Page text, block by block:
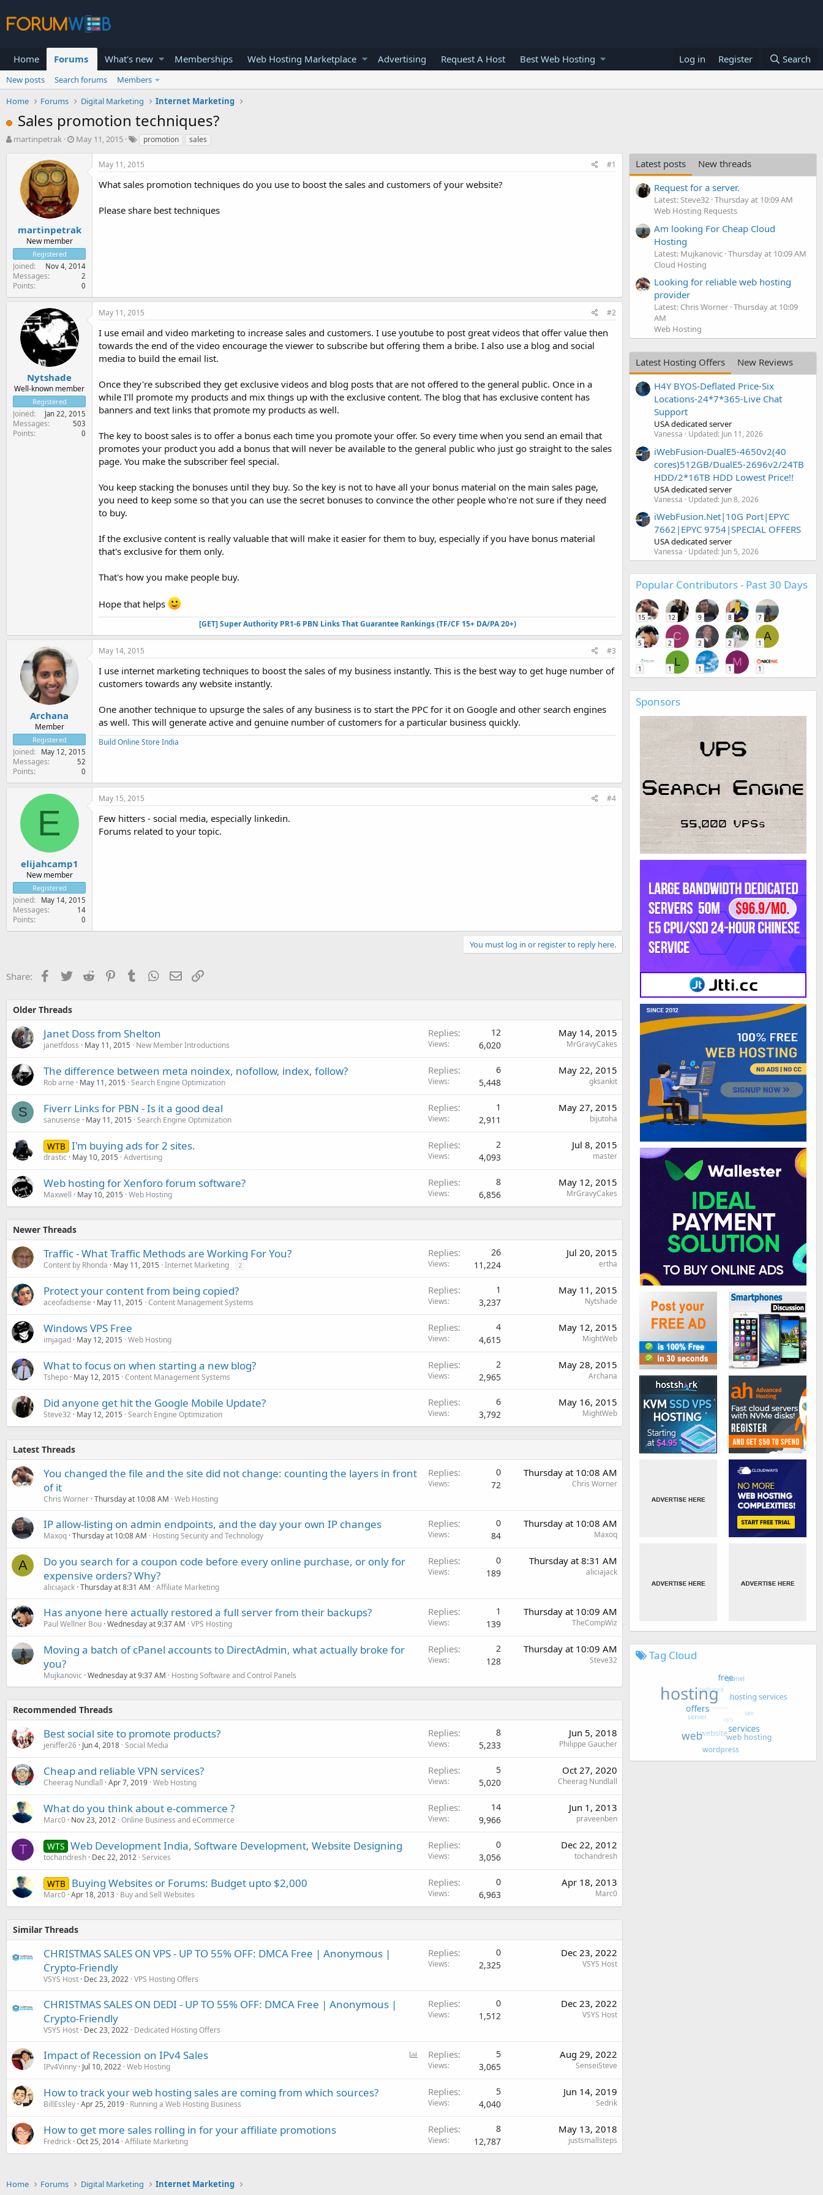
Home Forums What's new Memberships Web Hosting Marketplace Advertising Request A Host Best Web Hosting Log in Register Search
New posts Search forums
Members
Home
Forums Digital Marketing Internet Marketing
Sales promotion techniques?
T
t
e
r
martinpetrak
S
t
d
a
e
May 11, 2015 promotion sales
martinpetrak
New member
Registered
Joined Nov 4, 2014
Messages 2
Points 0
May 11, 2015 #1
What sales promotion techniques do you use to boost the sales and customers of your website?
Please share best techniques
Nytshade
Well-known member
Registered
Joined Jan 22, 2015
Messages 503
Points 0
May 11, 2015 #2
I use email and video marketing to increase sales and customers. I use youtube to post great videos that offer value then
towards the end of the video encourage the viewer to subscribe but offering them a bribe. I also use a blog and social
media to build the email list.
Once they're subscribed they get exclusive videos and blog posts that are not offered to the general public. Once in a
while I'll promote my products and mix things up with the exclusive content. The blog that has exclusive content has
banners and text links that promote my products as well.
The key to boost sales is to offer a bonus each time you promote your offer. So every time when you send an email that
promotes your product you add a bonus that will never be available to the general public who just go straight to the sales
page. You make the subscriber feel special.
You keep stacking the bonuses until they buy. So the key is not to have all your bonus material on the main sales page,
you need to keep some so that you can use the secret bonuses to convince the other people who're not sure if they need
to buy.
If the exclusive content is really valuable that will make it easier for them to buy, especially if you have bonus material
that's exclusive for them only.
That's how you make people buy.
Hope that helps
[GET] Super Authority PR1-6 PBN Links That Guarantee Rankings (TF/CF 15+ DA/PA 20+)
Archana
Member
Registered
Joined May 12, 2015
Messages 52
Points 0
May 14, 2015 #3
I use internet marketing techniques to boost the sales of my business instantly. This is the best way to get huge number of
customers towards any website instantly.
One another technique to upsurge the sales of any business is to start the PPC for it on Google and other search engines
as well. This will generate active and genuine number of customers for a particular business quickly.
Build Online Store India
E
elijahcamp1
New member
Registered
Joined May 14, 2015
Messages 14
Points 0
May 15, 2015 #4
Few hitters - social media, especially linkedin.
Forums related to your topic.
You must log in or register to reply here.
Share: Facebook
TwitterReddit PinterestTumblr WhatsApp
EmailLink
Older Threads
Janet Doss from Shelton
janetfdoss May 11, 2015 New Member Introductions
Replies 12
Views 6,020
May 14, 2015
MrGravyCakes
The difference between meta noindex, nofollow, index, follow?
Rob arne May 11, 2015 Search Engine Optimization
Replies 6
Views 5,448
May 22, 2015
gksankit
S Fiverr Links for PBN - Is it a good deal
sanusense May 11, 2015 Search Engine Optimization
Replies 1
Views 2,911
May 27, 2015
bijutoha
WTB I'm buying ads for 2 sites.
drastic May 10, 2015 Advertising
Replies 2
Views 4,093
Jul 8, 2015
master
Web hosting for Xenforo forum software?
Maxwell May 10, 2015 Web Hosting
Replies 8
Views 6,856
May 12, 2015
MrGravyCakes
Newer Threads
Traffic - What Traffic Methods are Working For You?
Content by Rhonda May 11, 2015 Internet Marketing 2
Replies 26
Views 11,224
Jul 20, 2015
ertha
Protect your content from being copied?
aceofadsense May 11, 2015 Content Management Systems
Replies 1
Views 3,237
May 11, 2015
Nytshade
Windows VPS Free
imjagad May 12, 2015 Web Hosting
Replies 4
Views 4,615
May 12, 2015
MightWeb
What to focus on when starting a new blog?
Tshepo May 12, 2015 Content Management Systems
Replies 2
Views 2,965
May 28, 2015
Archana
Did anyone get hit the Google Mobile Update?
Steve32 May 12, 2015 Search Engine Optimization
Replies 6
Views 3,792
May 16, 2015
MightWeb
Latest Threads
You changed the file and the site did not change: counting the layers in front
of it
Chris Worner Thursday at 10:08 AM Web Hosting
Replies 0
Views 72
Thursday at 10:08 AM
Chris Worner
IP allow-listing on admin endpoints, and the day your own IP changes
Maxoq Thursday at 10:08 AM Hosting Security and Technology
Replies 0
Views 84
Thursday at 10:08 AM
Maxoq
A
Do you search for a coupon code before every online purchase, or only for
expensive orders? Why?
aliciajack Thursday at 8:31 AM Affiliate Marketing
Replies 0
Views 189
Thursday at 8:31 AM
aliciajack
Has anyone here actually restored a full server from their backups?
Paul Wellner Bou Wednesday at 9:37 AM VPS Hosting
Replies 1
Views 139
Thursday at 10:09 AM
TheCompWiz
Moving a batch of cPanel accounts to DirectAdmin, what actually broke for
you?
Mujkanovic Wednesday at 9:37 AM Hosting Software and Control Panels
Replies 2
Views 128
Thursday at 10:09 AM
Steve32
Recommended Threads
Best social site to promote products?
jeniffer26 Jun 4, 2018 Social Media
Replies 8
Views 5,233
Jun 5, 2018
Philippe Gaucher
Cheap and reliable VPN services?
Cheerag Nundlall Apr 7, 2019 Web Hosting
Replies 5
Views 5,020
Oct 27, 2020
Cheerag Nundlall
What do you think about e-commerce ?
Marc0 Nov 23, 2012 Online Business and eCommerce
Replies 14
Views 9,966
Jun 1, 2013
praveenben
T WTS Web Development India, Software Development, Website Designing
tochandresh Dec 22, 2012 Services
Replies 0
Views 3,056
Dec 22, 2012
tochandresh
WTB Buying Websites or Forums: Budget upto $2,000
Marc0 Apr 18, 2013 Buy and Sell Websites
Replies 0
Views 6,963
Apr 18, 2013
Marc0
Similar Threads
CHRISTMAS SALES ON VPS - UP TO 55% OFF: DMCA Free | Anonymous |
Crypto-Friendly
VSYS Host Dec 23, 2022 VPS Hosting Offers
Replies 0
Views 2,325
Dec 23, 2022
VSYS Host
CHRISTMAS SALES ON DEDI - UP TO 55% OFF: DMCA Free | Anonymous |
Crypto-Friendly
VSYS Host Dec 23, 2022 Dedicated Hosting Offers
Replies 0
Views 1,512
Dec 23, 2022
VSYS Host
Impact of Recession on IPv4 Sales
IPv4Vinny Jul 10, 2022 Web Hosting
Replies 5
Views 3,065
Aug 29, 2022
SenseiSteve
How to track your web hosting sales are coming from which sources?
BillEssley Apr 25, 2019 Running a Web Hosting Business
Replies 5
Views 4,040
Jun 14, 2019
Sedrik
How to get more sales rolling in for your affiliate promotions
Fredrick Oct 25, 2014 Affiliate Marketing
Replies 8
Views 12,787
May 13, 2018
justsmallsteps
Latest posts
New threads
Request for a server.
Latest: Steve32 Thursday at 10:09 AM
Web Hosting Requests
Am looking For Cheap Cloud
Hosting
Latest: Mujkanovic Thursday at 10:09 AM
Cloud Hosting
Looking for reliable web hosting
provider
Latest: Chris Worner Thursday at 10:09
AM
Web Hosting
Latest Hosting Offers
New Reviews
H4Y BYOS-Deflated Price-Six
Locations-24*7*365-Live Chat
Support
USA dedicated server
Vanessa Updated: Jun 11, 2026
iWebFusion-DualE5-4650v2(40
cores)512GB/DualE5-2696v2/24TB
HDD/2*16TB HDD Lowest Price!!
USA dedicated server
Vanessa Updated: Jun 8, 2026
iWebFusion.Net|10G Port|EPYC
7662|EPYC 9754|SPECIAL OFFERS
USA dedicated server
Vanessa Updated: Jun 5, 2026
Popular Contributors - Past 30 Days
15 12 9 8 7
5
C
2 2 2
A
1
1
L
1 1
M
1 1
Sponsors
Tag Cloud
Home Forums Digital Marketing Internet Marketing